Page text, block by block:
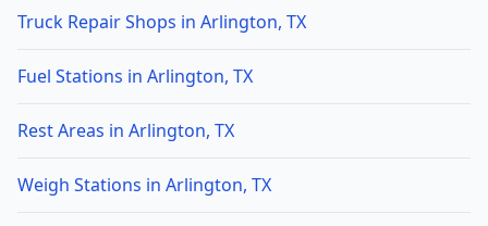
Truck Repair Shops in Arlington, TX
Fuel Stations in Arlington, TX
Rest Areas in Arlington, TX
Weigh Stations in Arlington, TX